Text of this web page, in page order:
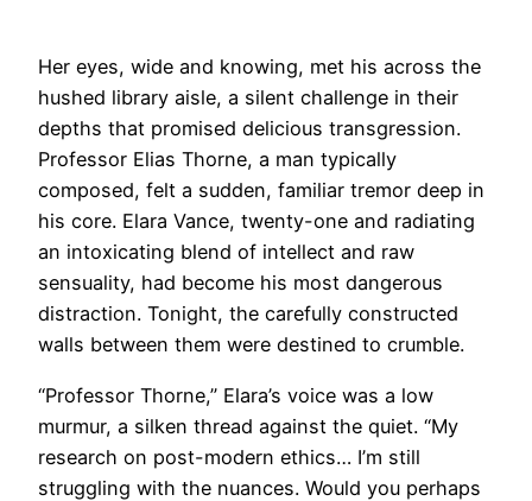
Her eyes, wide and knowing, met his across the
hushed library aisle, a silent challenge in their
depths that promised delicious transgression.
Professor Elias Thorne, a man typically
composed, felt a sudden, familiar tremor deep in
his core. Elara Vance, twenty-one and radiating
an intoxicating blend of intellect and raw
sensuality, had become his most dangerous
distraction. Tonight, the carefully constructed
walls between them were destined to crumble.
“Professor Thorne,” Elara’s voice was a low
murmur, a silken thread against the quiet. “My
research on post-modern ethics… I’m still
struggling with the nuances. Would you perhaps